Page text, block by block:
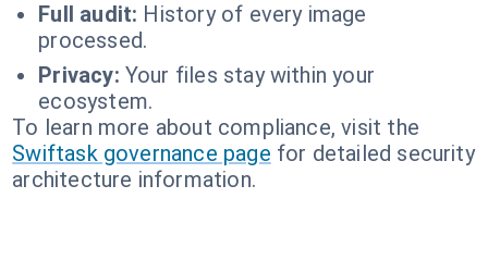
Full audit: History of every image
processed.
Privacy: Your files stay within your
ecosystem.
To learn more about compliance, visit the
Swiftask governance page for detailed security
architecture information.